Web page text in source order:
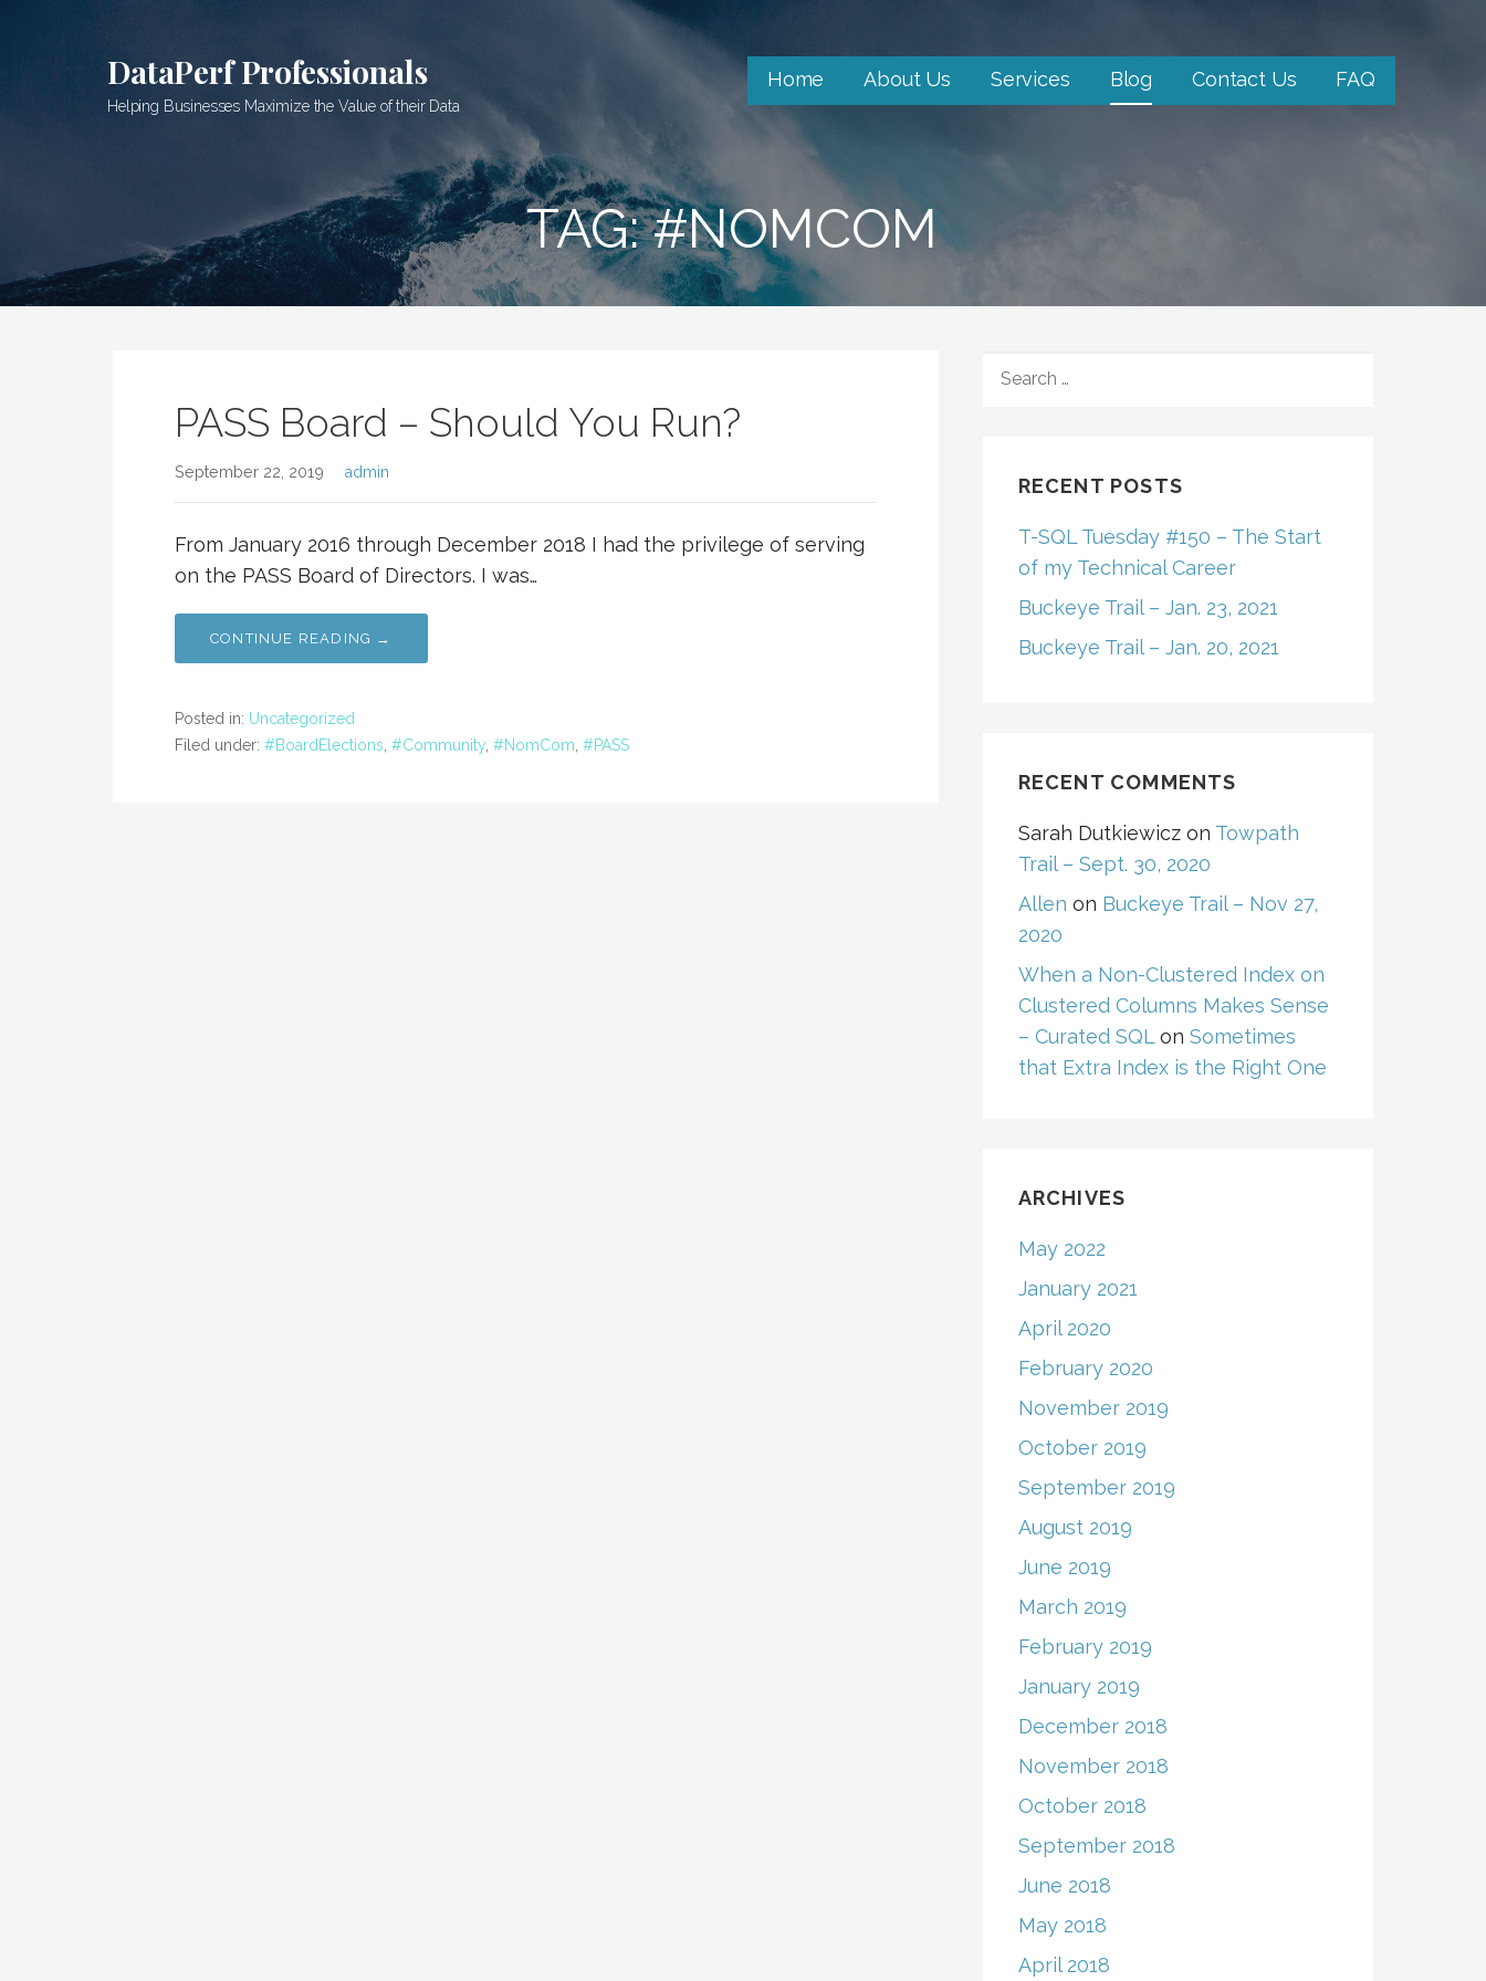
DataPerf Professionals
Helping Businesses Maximize the Value of their Data
Home About Us Services Blog Contact Us FAQ
TAG: #NOMCOM
PASS Board – Should You Run?
September 22, 2019 admin
From January 2016 through December 2018 I had the privilege of serving
on the PASS Board of Directors. I was…
CONTINUE READING →
Posted in: Uncategorized
Filed under: #BoardElections #Community #NomCom #PASS
FOR:
RECENT POSTS
T-SQL Tuesday #150 – The Start
of my Technical Career
Buckeye Trail – Jan. 23, 2021
Buckeye Trail – Jan. 20, 2021
RECENT COMMENTS
Sarah Dutkiewiczon Towpath
Trail – Sept. 30, 2020
Allen on Buckeye Trail – Nov 27,
2020
When a Non-Clustered Index on
Clustered Columns Makes Sense
– Curated SQL on Sometimes
that Extra Index is the Right One
ARCHIVES
May 2022
January 2021
April 2020
February 2020
November 2019
October 2019
September 2019
August 2019
June 2019
March 2019
February 2019
January 2019
December 2018
November 2018
October 2018
September 2018
June 2018
May 2018
April 2018